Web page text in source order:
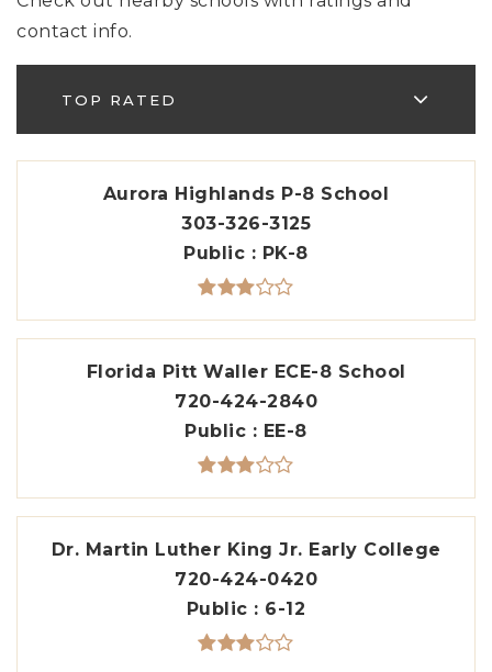
contact info.
TOP RATED
Aurora Highlands P-8 School
303-326-3125
Public
PK-8
Florida Pitt Waller ECE-8 School
720-424-2840
Public
EE-8
Dr. Martin Luther King Jr. Early College
720-424-0420
Public
6-12